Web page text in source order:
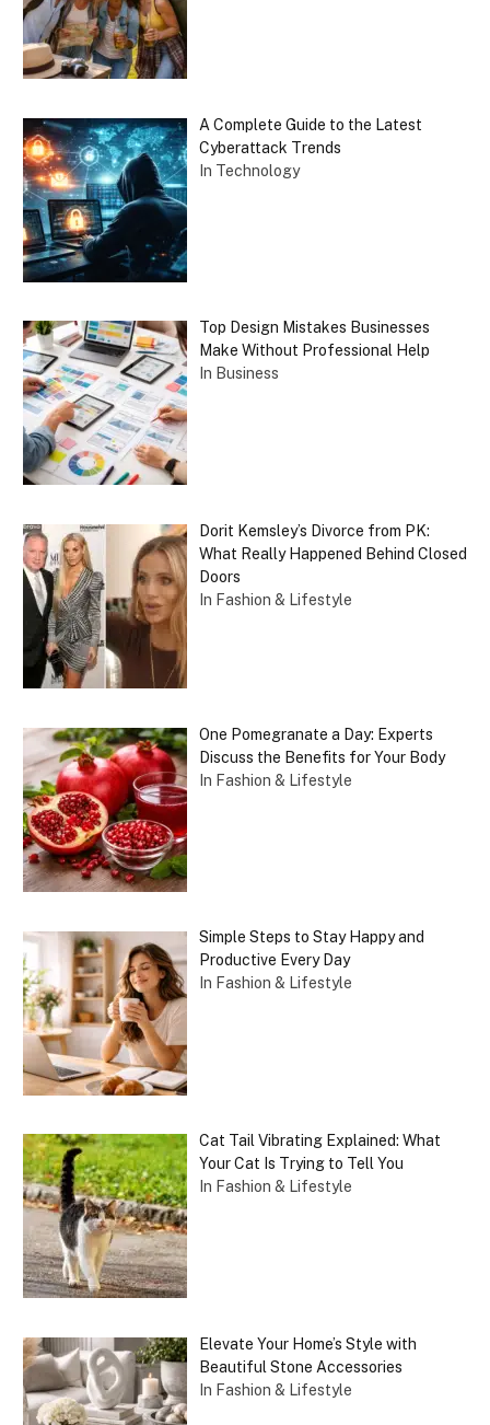
A Complete Guide to the Latest
Cyberattack Trends
In Technology
Top Design Mistakes Businesses
Make Without Professional Help
In Business
Dorit Kemsley’s Divorce from PK:
What Really Happened Behind Closed
Doors
In Fashion & Lifestyle
One Pomegranate a Day: Experts
Discuss the Benefits for Your Body
In Fashion & Lifestyle
Simple Steps to Stay Happy and
Productive Every Day
In Fashion & Lifestyle
Cat Tail Vibrating Explained: What
Your Cat Is Trying to Tell You
In Fashion & Lifestyle
Elevate Your Home’s Style with
Beautiful Stone Accessories
In Fashion & Lifestyle